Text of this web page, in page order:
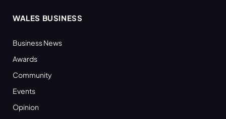
WALES BUSINESS
Business News
Awards
Community
Events
Opinion